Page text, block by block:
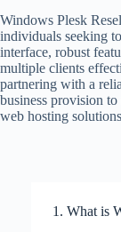
Windows Plesk
individuals seeking
interface, robust
multiple clients
partnering with a
business provision
web hosting
1. What is